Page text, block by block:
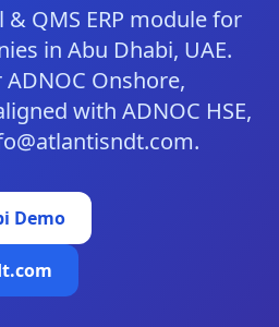
Get Quote
QMS ERP module for
in Abu Dhabi, UAE.
Onshore,
with ADNOC HSE,
Demo